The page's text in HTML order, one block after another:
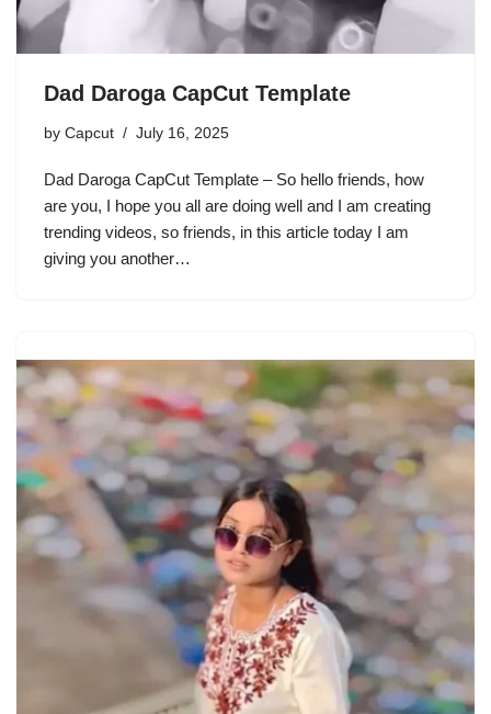
Dad Daroga CapCut Template
by Capcut July 16, 2025
Dad Daroga CapCut Template – So hello friends, how
are you, I hope you all are doing well and I am creating
trending videos, so friends, in this article today I am
giving you another…